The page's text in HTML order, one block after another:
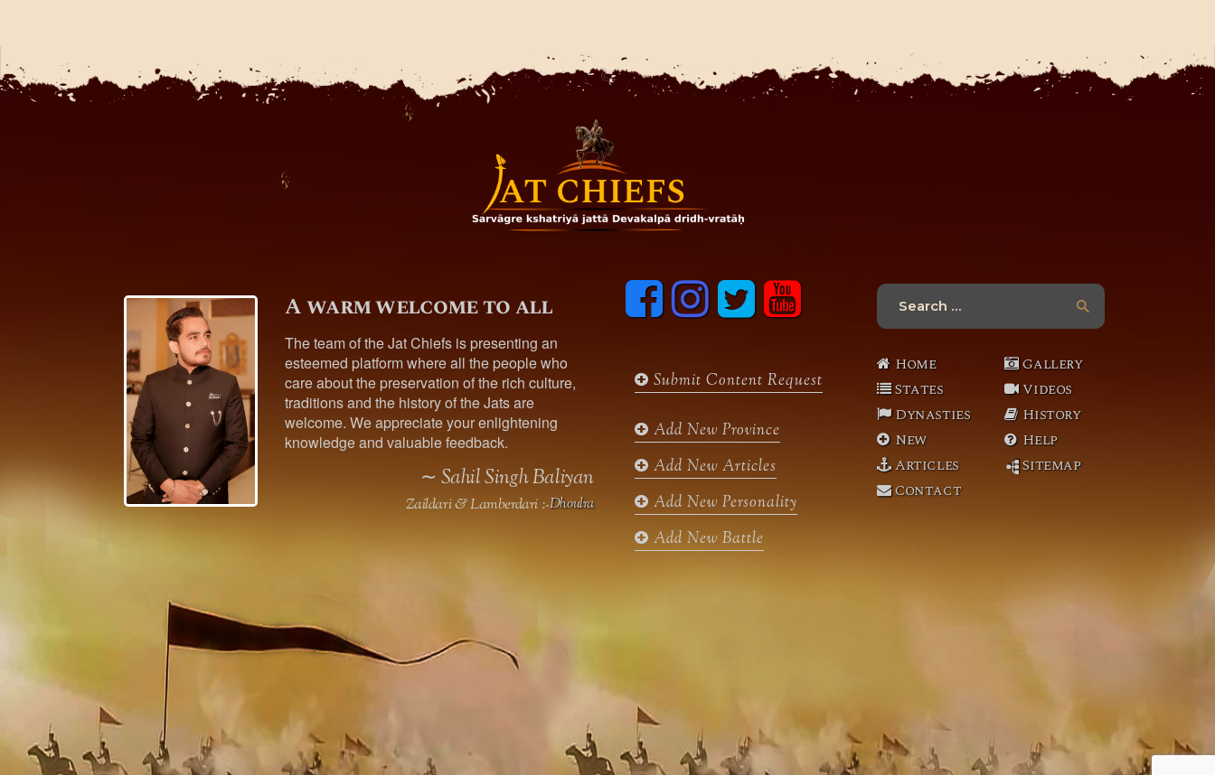
A warm welcome to all
The team of the Jat Chiefs is presenting an
esteemed platform where all the people who
care about the preservation of the rich culture,
traditions and the history of the Jats are
welcome. We appreciate your enlightening
knowledge and valuable feedback.
∼ Sahil Singh Baliyan
Zaildari & Lamberdari :-Dhoulra
F
a
o
k
I
n
g
a
m
T
e
y
o
b
Submit Content Request
Add New Province
Add New Articles
Add New Personality
Add New Battle
Search
Home
States
Dynasties
New
Articles
Contact
Gallery
Videos
History
Help
Sitemap